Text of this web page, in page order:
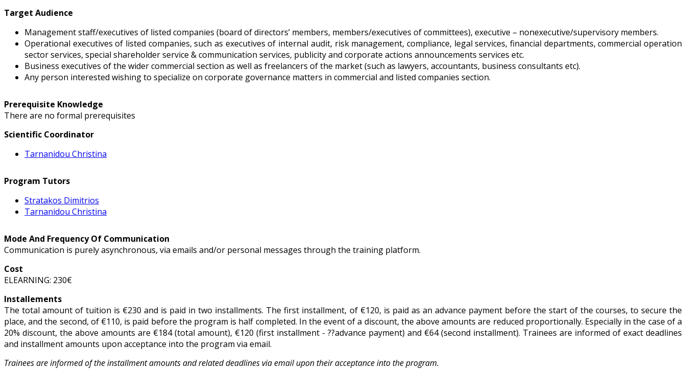
Target Audience
Management staff/executives of listed companies (board of directors’ members, members/executives of committees), executive – nonexecutive/supervisory members.
Operational executives of listed companies, such as executives of internal audit, risk management, compliance, legal services, financial departments, commercial operation
sector services, special shareholder service & communication services, publicity and corporate actions announcements services etc.
Business executives of the wider commercial section as well as freelancers of the market (such as lawyers, accountants, business consultants etc).
Any person interested wishing to specialize on corporate governance matters in commercial and listed companies section.
Prerequisite Knowledge
There are no formal prerequisites
Scientific Coordinator
Tarnanidou Christina
Program Tutors
Stratakos Dimitrios
Tarnanidou Christina
Mode And Frequency Of Communication
Communication is purely asynchronous, via emails and/or personal messages through the training platform.
Cost
ELEARNING: 230€
Installements
The total amount of tuition is €230 and is paid in two installments. The first installment, of €120, is paid as an advance payment before the start of the courses, to secure the
place, and the second, of €110, is paid before the program is half completed. In the event of a discount, the above amounts are reduced proportionally. Especially in the case of a
20% discount, the above amounts are €184 (total amount), €120 (first installment - ??advance payment) and €64 (second installment). Trainees are informed of exact deadlines
and installment amounts upon acceptance into the program via email.
Trainees are informed of the installment amounts and related deadlines via email upon their acceptance into the program.